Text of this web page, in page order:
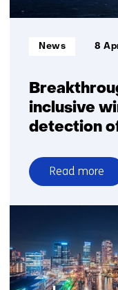
inclusive
detection
Informatietype:
News 8
Read more
over
Breakthrough
nature-
inclusive
wind
energy: